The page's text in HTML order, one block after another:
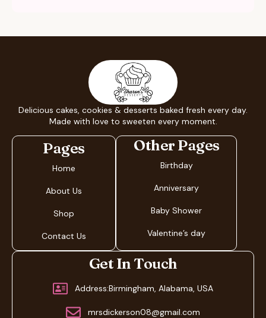
Delicious cakes, cookies & desserts baked fresh every day.
Made with love to sweeten every moment.
Pages
Home
About Us
Shop
Contact Us
Other Pages
Birthday
Anniversary
Baby Shower
Valentine’s day
Get In Touch
Address:Birmingham, Alabama, USA
mrsdickerson08@gmail.com